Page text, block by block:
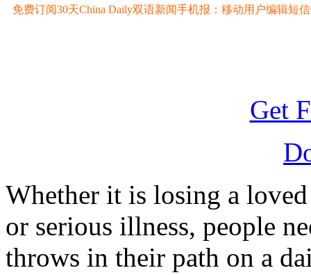
免费订阅30天China Daily双语新闻手机报：移动用户编辑短信
Get
Whether it is losing a
or serious illness, people
throws in their path on a